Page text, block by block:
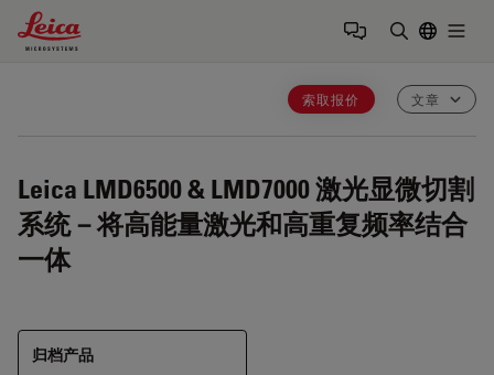
Leica Microsystems Logo
索取报价 文章
Leica LMD6500 & LMD7000激光显微切割
系统－将高能量激光和高重复频率结合
一体
归档产品